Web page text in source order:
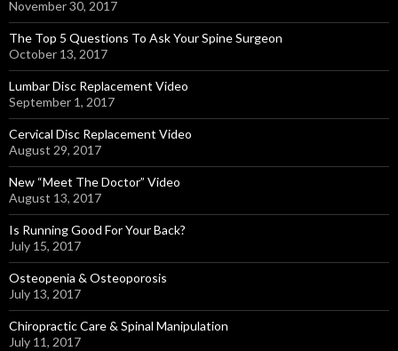
November 30, 2017
The Top 5 Questions To Ask Your Spine Surgeon
October 13, 2017
Lumbar Disc Replacement Video
September 1, 2017
Cervical Disc Replacement Video
August 29, 2017
New “Meet The Doctor” Video
August 13, 2017
Is Running Good For Your Back?
July 15, 2017
Osteopenia & Osteoporosis
July 13, 2017
Chiropractic Care & Spinal Manipulation
July 11, 2017